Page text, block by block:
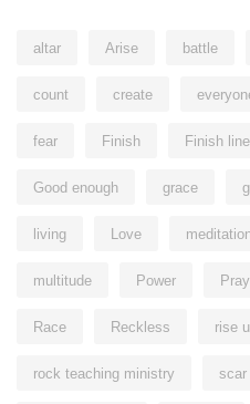
altar Arise battle
count create
fear Finish Finish line
Good enough grace
living Love
multitude Power
Race Reckless rise
rock teaching ministry scar